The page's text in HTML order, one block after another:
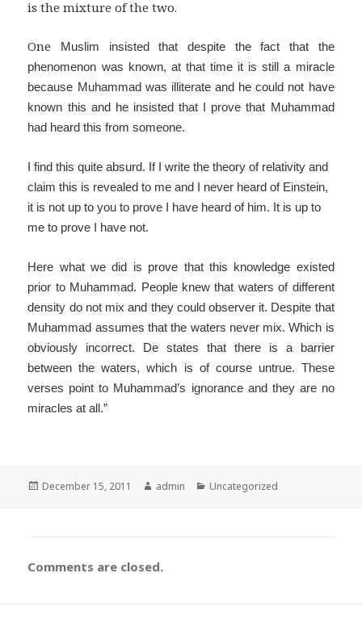
is the mixture of the two.
One
Muslim insisted that despite the fact that the
phenomenon was known, at that time it is still a miracle
because Muhammad was illiterate and he could not have
known this and he insisted that I prove that Muhammad
had heard this from someone.
I find this quite absurd. If I write the theory of relativity and
claim this is revealed to me and I never heard of Einstein,
it is not up to you to prove I have heard of him. It is up to
me to prove I have not.
Here what we did is prove that this knowledge existed
prior to Muhammad. People knew that waters of different
density do not mix and they could observer it. Despite that
Muhammad assumes that the waters never mix. Which is
obviously incorrect. De states that there is a barrier
between the waters, which is of course untrue. These
verses point to Muhammad’s ignorance and they are no
miracles at all.”
Posted
December 15, 2011 Author
admin Categories
Uncategorized
Comments are closed.